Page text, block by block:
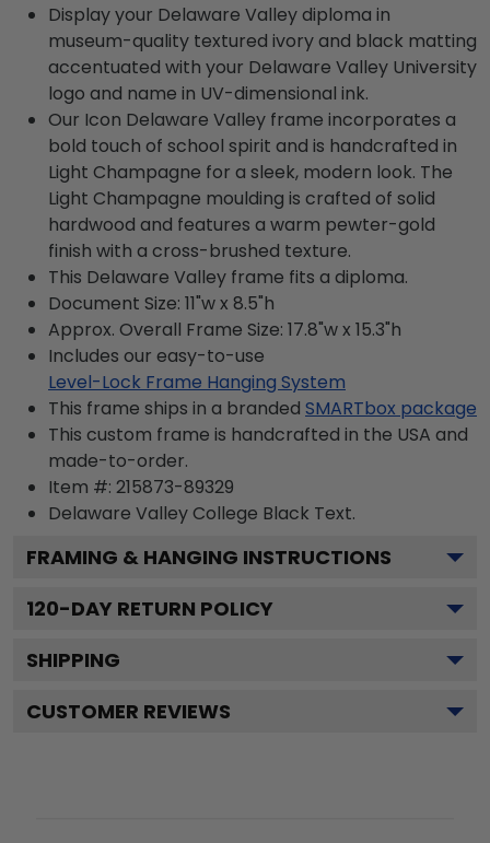
Display your Delaware Valley diploma in
museum-quality textured ivory and black matting
accentuated with your Delaware Valley University
logo and name in UV-dimensional ink.
Our Icon Delaware Valley frame incorporates a
bold touch of school spirit and is handcrafted in
Light Champagne for a sleek, modern look. The
Light Champagne moulding is crafted of solid
hardwood and features a warm pewter-gold
finish with a cross-brushed texture.
This Delaware Valley frame fits a diploma.
Document Size: 11"w x 8.5"h
Approx. Overall Frame Size: 17.8"w x 15.3"h
Includes our easy-to-use
Level-Lock Frame Hanging System
This frame ships in a branded SMARTbox package
This custom frame is handcrafted in the USA and
made-to-order.
Item #: 215873-89329
Delaware Valley College Black Text.
FRAMING & HANGING INSTRUCTIONS
120-DAY RETURN POLICY
SHIPPING
CUSTOMER REVIEWS